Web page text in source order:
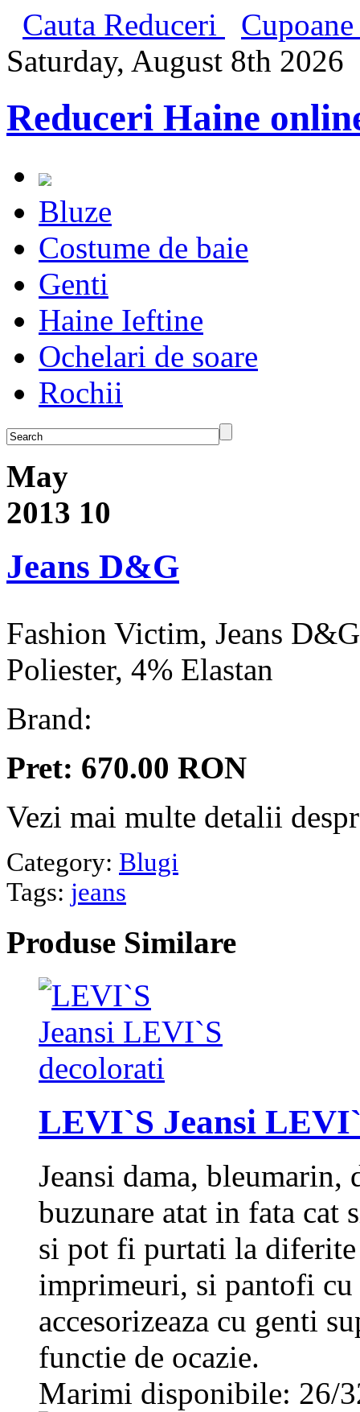
Cauta Reduceri
Saturday, August 8th 2026
Reduceri Haine
Bluze
Costume de baie
Genti
Haine Ieftine
Ochelari de soare
Rochii
May
2013 10
Jeans D&G
Fashion Victim, Jeans
Poliester, 4% Elastan
Brand:
Pret: 670.00 RON
Vezi mai multe detalii
Category: Blugi
Tags: jeans
Produse Similare
LEVI`S Jeansi
Jeansi dama, bleumarin,
buzunare atat in fata cat
si pot fi purtati la
imprimeuri, si pantofi cu
accesorizeaza cu genti
functie de ocazie.
Marimi disponibile: 26/